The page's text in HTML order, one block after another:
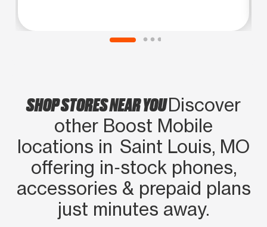
SHOP STORES NEAR YOUDiscover
other Boost Mobile
locations in Saint Louis, MO
offering in‑stock phones,
accessories & prepaid plans
just minutes away.